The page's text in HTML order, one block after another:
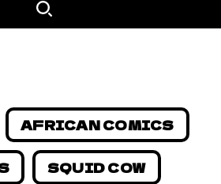
AFRICAN COMICS
SQUID COW